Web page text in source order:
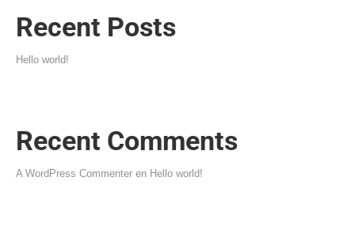
Recent Posts
Hello world!
Recent Comments
A WordPress Commenter en Hello world!